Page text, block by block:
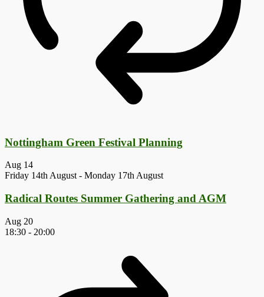
Nottingham Green Festival Planning
Aug 14
Friday 14th August - Monday 17th August
Radical Routes Summer Gathering and AGM
Aug 20
18:30 - 20:00